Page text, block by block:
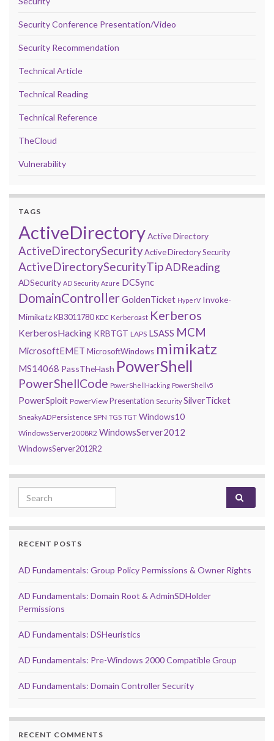
Security Conference Presentation/Video
Security Recommendation
Technical Article
Technical Reading
Technical Reference
TheCloud
Vulnerability
TAGS
ActiveDirectoryActive Directory
ActiveDirectorySecurityActive Directory Security
ActiveDirectorySecurityTipADReading
ADSecurity AD Security Azure DCSync
DomainControllerGoldenTicket HyperV Invoke-
MimikatzKB3011780 KDC Kerberoast Kerberos
KerberosHacking KRBTGT LAPS LSASS MCM
MicrosoftEMET MicrosoftWindows mimikatz
MS14068 PassTheHash PowerShell
PowerShellCode PowerShellHacking PowerShellv5
PowerSploit PowerView Presentation Security SilverTicket
SneakyADPersistence SPN TGS TGT Windows10
WindowsServer2008R2 WindowsServer2012
WindowsServer2012R2
Search for:
RECENT POSTS
AD Fundamentals: Group Policy Permissions & Owner Rights
AD Fundamentals: Domain Root & AdminSDHolder
Permissions
AD Fundamentals: DSHeuristics
AD Fundamentals: Pre-Windows 2000 Compatible Group
AD Fundamentals: Domain Controller Security
RECENT COMMENTS